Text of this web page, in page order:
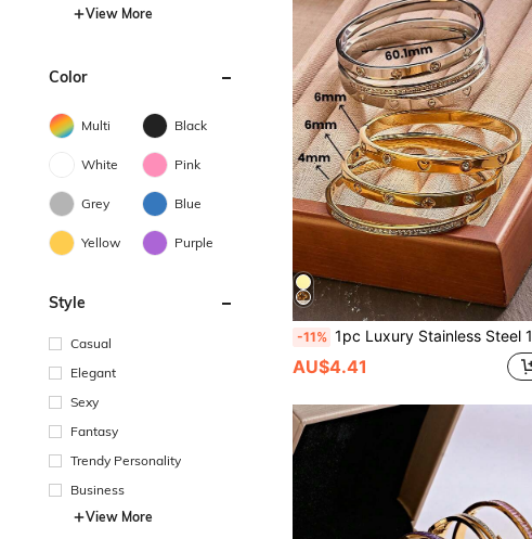
View More
Color
Multi Black
White Pink
Grey Blue
Yellow Purple
Style
Casual
Elegant
Sexy
Fantasy
Trendy Personality
Business
View More
-11% 1pc Luxury Stainless Steel 18K Gold Plated Anti-Fading Micro-Inlaid Diamond Heart/Clover/Star Bracelet, Suitable For Fashionable Ladies Everyday, Date, Party Wear, Gift Jewelry
AU$4.41